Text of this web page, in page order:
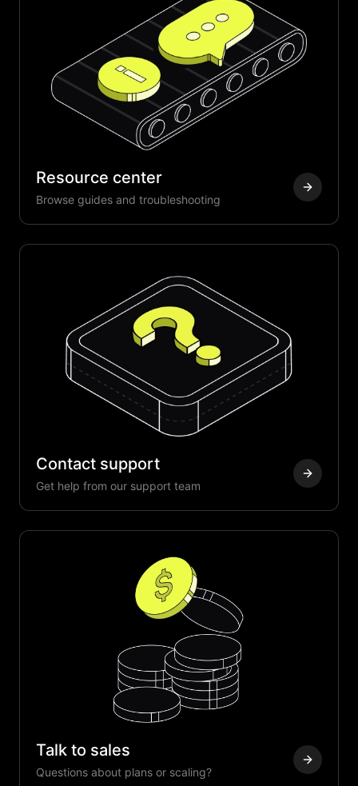
Resource center
Browse guides and troubleshooting
Contact support
Get help from our support team
Talk to sales
Questions about plans or scaling?